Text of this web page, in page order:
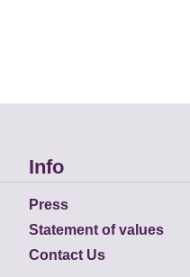
Info
Press
Statement of values
Contact Us